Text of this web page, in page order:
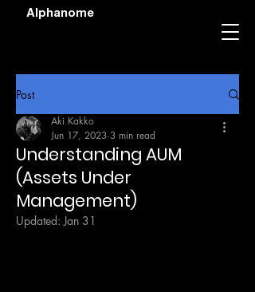
Alphanome
Post
Understanding AUM
(Assets Under
Management)
Aki Kakko
Jun 17, 2023 3 min read
Updated:Jan 31